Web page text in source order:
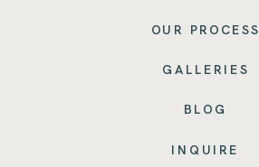
GALLERIES
BLOG
INQUIRE
OUR PROCESS